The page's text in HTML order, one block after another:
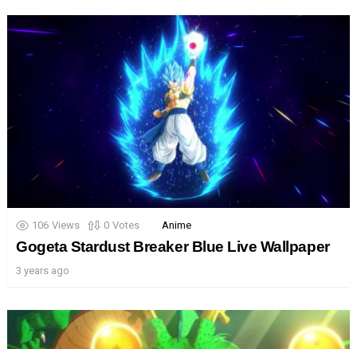
106 Views 0 Votes Anime
Gogeta Stardust Breaker Blue Live Wallpaper
3 years ago